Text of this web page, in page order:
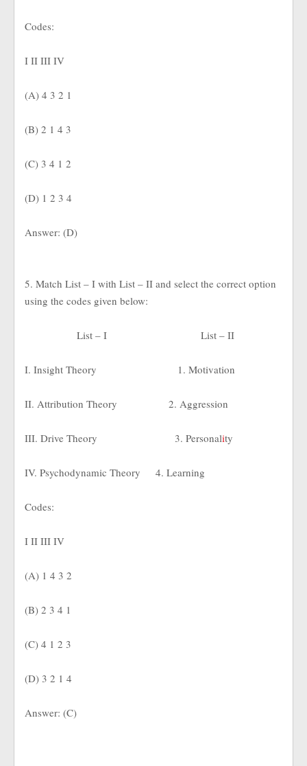
Codes:
I II III IV
(A) 4 3 2 1
(B) 2 1 4 3
(C) 3 4 1 2
(D) 1 2 3 4
Answer: (D)
5. Match List – I with List – II and select the correct option
using the codes given below:
List – I List – II
I. Insight Theory 1. Motivation
II. Attribution Theory 2. Aggression
III. Drive Theory 3. Personality
IV. Psychodynamic Theory 4. Learning
Codes:
I II III IV
(A) 1 4 3 2
(B) 2 3 4 1
(C) 4 1 2 3
(D) 3 2 1 4
Answer: (C)